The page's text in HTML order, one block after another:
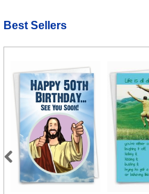
Best Sellers
Previous